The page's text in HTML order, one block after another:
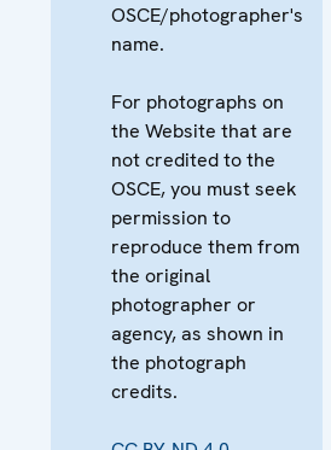
OSCE/photographer's
name.
For photographs on
the Website that are
not credited to the
OSCE, you must seek
permission to
reproduce them from
the original
photographer or
agency, as shown in
the photograph
credits.